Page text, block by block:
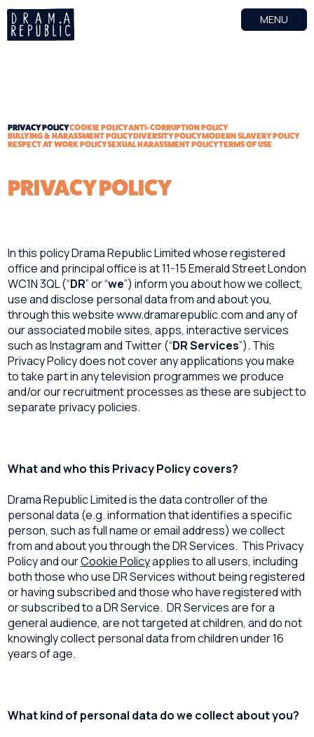
MENU
PRIVACY POLICYCOOKIE POLICYANTI-CORRUPTION POLICY
BULLYING & HARASSMENT POLICYDIVERSITY POLICYMODERN SLAVERY POLICY
RESPECT AT WORK POLICYSEXUAL HARASSMENT POLICYTERMS OF USE
PRIVACY POLICY
In this policy Drama Republic Limited whose registered
office and principal office is at 11-15 Emerald Street London
WC1N 3QL (“DR” or “we”) inform you about how we collect,
use and disclose personal data from and about you,
through this website www.dramarepublic.com and any of
our associated mobile sites, apps, interactive services
such as Instagram and Twitter (“DR Services”). This
Privacy Policy does not cover any applications you make
to take part in any television programmes we produce
and/or our recruitment processes as these are subject to
separate privacy policies.
What and who this Privacy Policy covers?
Drama Republic Limited is the data controller of the
personal data (e.g. information that identifies a specific
person, such as full name or email address) we collect
from and about you through the DR Services. This Privacy
Policy and ourCookie Policyapplies to all users, including
both those who use DR Services without being registered
or having subscribed and those who have registered with
or subscribed to a DR Service. DR Services are for a
general audience, are not targeted at children, and do not
knowingly collect personal data from children under 16
years of age.
What kind of personal data do we collect about you?